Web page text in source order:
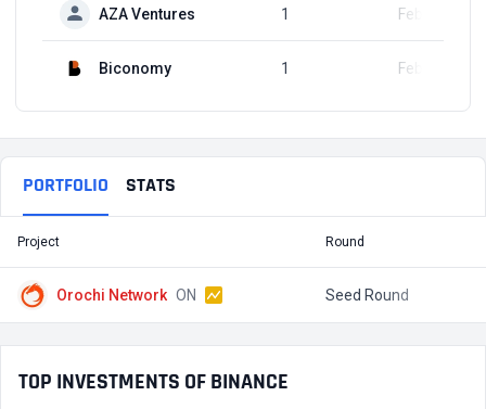
AZA Ventures 1 Feb 27, 2025
Biconomy 1 Feb 27, 2025
PORTFOLIO STATS
Project Round
Orochi Network ON Seed Round
TOP INVESTMENTS OF BINANCE